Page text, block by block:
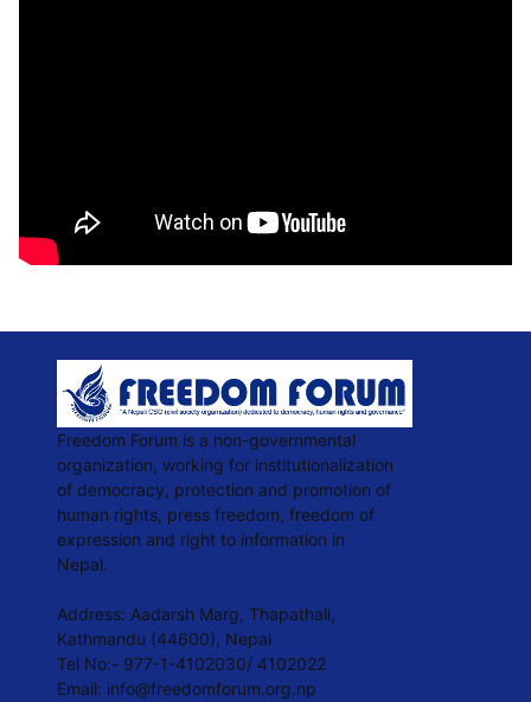
Freedom Forum is a non-governmental
organization, working for institutionalization
of democracy, protection and promotion of
human rights, press freedom, freedom of
expression and right to information in
Nepal.
Address: Aadarsh Marg, Thapathali,
Kathmandu (44600), Nepal
Tel No:- 977-1-4102030/ 4102022
Email: info@freedomforum.org.np